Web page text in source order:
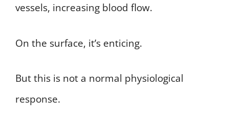
vessels, increasing blood flow.
On the surface, it’s enticing.
But this is not a normal physiological
response.